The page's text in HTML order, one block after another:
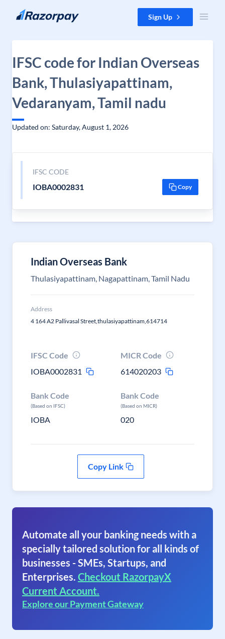
Skip to content Sign Up
IFSC code for Indian Overseas
Bank, Thulasiyapattinam,
Vedaranyam, Tamil nadu
Updated on: Saturday, August 1, 2026
IFSC CODE
IOBA0002831 Copy
Indian Overseas Bank
Thulasiyapattinam, Nagapattinam, Tamil Nadu
Address
4 164 A2 Pallivasal Street,thulasiyapattinam,614714
IFSC Code
IOBA0002831
MICR Code
614020203
Bank Code
(Based on IFSC)
IOBA
Bank Code
(Based on MICR)
020
Copy Link
Automate all your banking needs with a
specially tailored solution for all kinds of
businesses - SMEs, Startups, and
Enterprises. Checkout RazorpayX
Current Account.
Explore our Payment Gateway